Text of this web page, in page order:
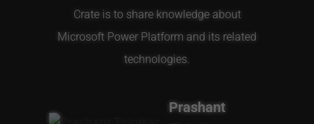
Crate is to share knowledge about
Microsoft Power Platform and its related
technologies.
Prashant